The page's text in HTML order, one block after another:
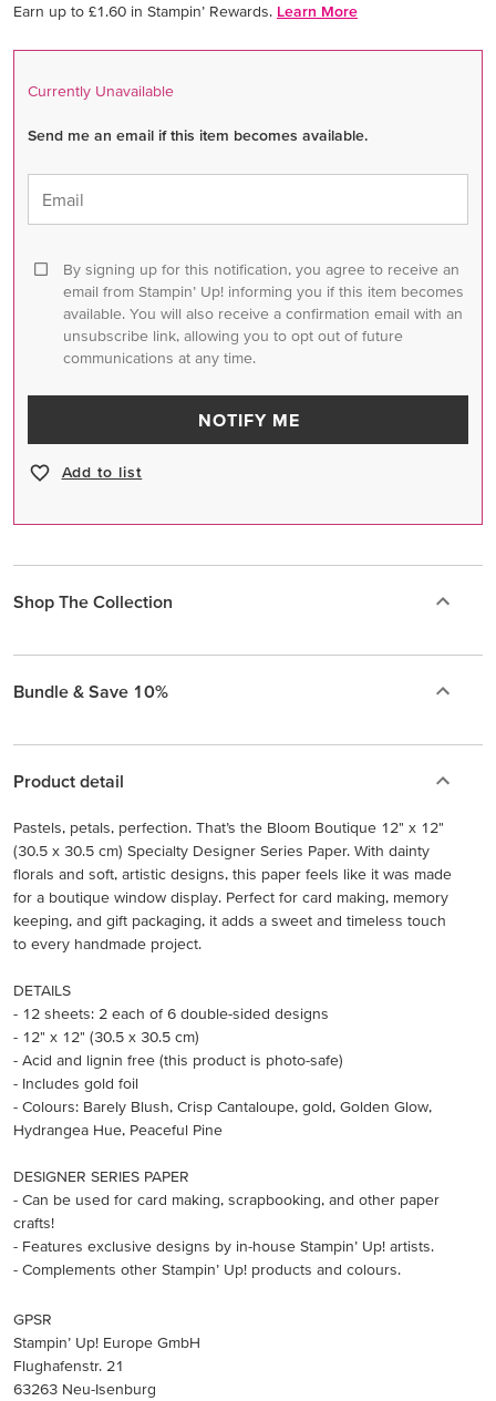
Earn up to £1.60 in Stampin’ Rewards. Learn More
Currently Unavailable
Send me an email if this item becomes available.
Email
By signing up for this notification, you agree to receive an
email from Stampin’ Up! informing you if this item becomes
available. You will also receive a confirmation email with an
unsubscribe link, allowing you to opt out of future
communications at any time.
NOTIFY ME
Add to list
Shop The Collection
Bundle & Save 10%
Product detail
Pastels, petals, perfection. That’s the Bloom Boutique 12" x 12"
(30.5 x 30.5 cm) Specialty Designer Series Paper. With dainty
florals and soft, artistic designs, this paper feels like it was made
for a boutique window display. Perfect for card making, memory
keeping, and gift packaging, it adds a sweet and timeless touch
to every handmade project.
DETAILS
- 12 sheets: 2 each of 6 double-sided designs
- 12" x 12" (30.5 x 30.5 cm)
- Acid and lignin free (this product is photo-safe)
- Includes gold foil
- Colours: Barely Blush, Crisp Cantaloupe, gold, Golden Glow,
Hydrangea Hue, Peaceful Pine
DESIGNER SERIES PAPER
- Can be used for card making, scrapbooking, and other paper
crafts!
- Features exclusive designs by in-house Stampin’ Up! artists.
- Complements other Stampin’ Up! products and colours.
GPSR
Stampin’ Up! Europe GmbH
Flughafenstr. 21
63263 Neu-Isenburg